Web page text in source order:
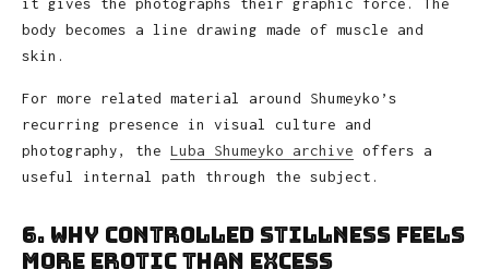
body becomes a line drawing made of muscle and
skin.
For more related material around Shumeyko’s
recurring presence in visual culture and
photography, the Luba Shumeyko archive offers a
useful internal path through the subject.
6. Why Controlled Stillness Feels
More Erotic Than Excess